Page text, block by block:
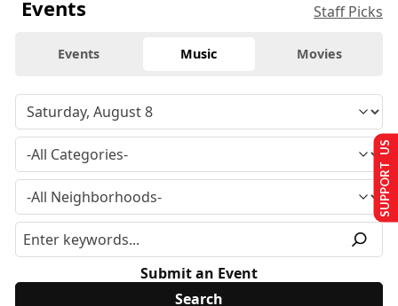
Events Staff Picks
Events Music Movies
Submit an Event
SUPPORT US